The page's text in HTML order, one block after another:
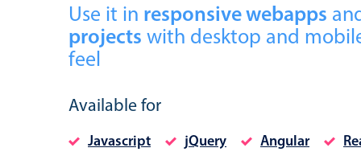
Use it in responsive webapps
projects with desktop and
feel
Available for
Javascript jQuery Angular
Calendar view
Scheduler view
Agenda view